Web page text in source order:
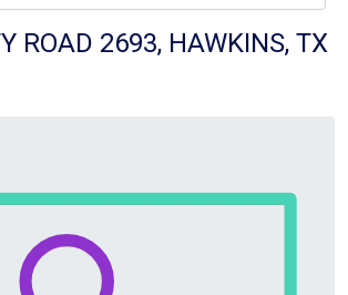
ROAD 2693, HAWKINS, TX